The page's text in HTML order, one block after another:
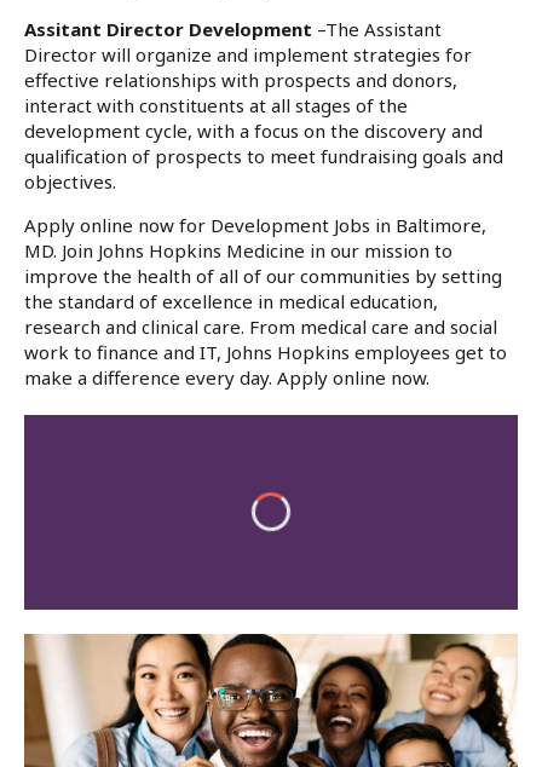
Assitant Director Development –The Assistant
Director will organize and implement strategies for
effective relationships with prospects and donors,
interact with constituents at all stages of the
development cycle, with a focus on the discovery and
qualification of prospects to meet fundraising goals and
objectives.
Apply online now for Development Jobs in Baltimore,
MD. Join Johns Hopkins Medicine in our mission to
improve the health of all of our communities by setting
the standard of excellence in medical education,
research and clinical care. From medical care and social
work to finance and IT, Johns Hopkins employees get to
make a difference every day. Apply online now.